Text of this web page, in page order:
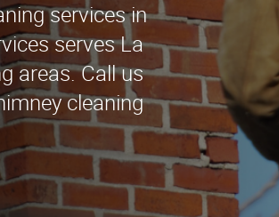
services in
serves La
areas. Call us
cleaning